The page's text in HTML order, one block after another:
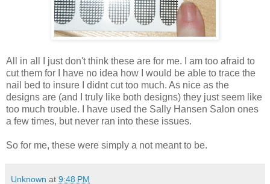
All in all I just don't think these are for me. I am too afraid to
cut them for I have no idea how I would be able to trace the
nail bed to insure I didnt cut too much. As nice as the
designs are (and I truly like both designs) they just seem like
too much trouble. I have used the Sally Hansen Salon ones
a few times, but never ran into these issues.
So for me, these were simply a not meant to be.
Unknown at 9:48 PM